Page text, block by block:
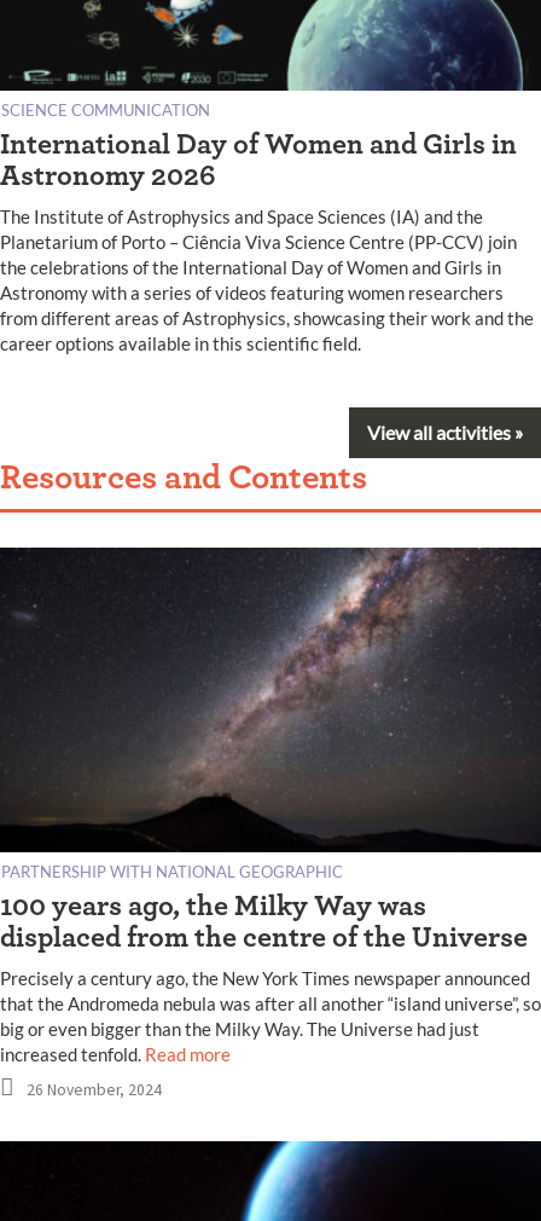
SCIENCE COMMUNICATION
International Day of Women and Girls in
Astronomy 2026
The Institute of Astrophysics and Space Sciences (IA) and the
Planetarium of Porto – Ciência Viva Science Centre (PP-CCV) join
the celebrations of the International Day of Women and Girls in
Astronomy with a series of videos featuring women researchers
from different areas of Astrophysics, showcasing their work and the
career options available in this scientific field.
View all activities »
Resources and Contents
PARTNERSHIP WITH NATIONAL GEOGRAPHIC
100 years ago, the Milky Way was
displaced from the centre of the Universe
Precisely a century ago, the New York Times newspaper announced
that the Andromeda nebula was after all another “island universe”, so
big or even bigger than the Milky Way. The Universe had just
increased tenfold. Read more
26 November, 2024